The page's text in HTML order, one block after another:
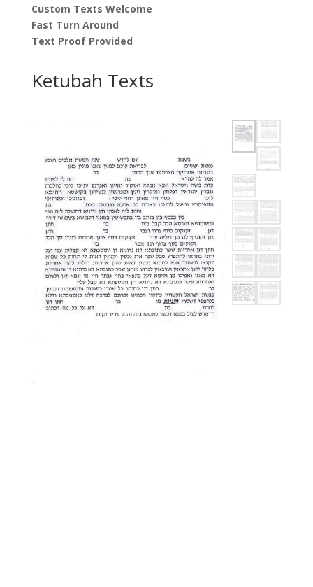
Custom Texts Welcome
Fast Turn Around
Text Proof Provided
Ketubah Texts